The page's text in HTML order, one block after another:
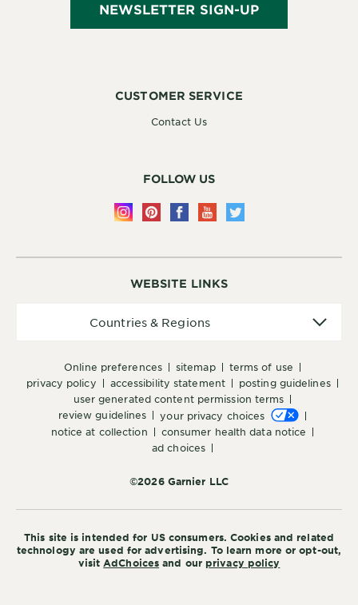
WEBSITE LINKS
online preferences sitemap
terms of use
privacy policy
accessibility statement
posting guidelines
user generated content permission terms
review guidelines
your privacy choices
notice at collection
consumer health data notice
ad choices
©2026 Garnier LLC
Countries & Regions
CUSTOMER SERVICE
Contact Us
FOLLOW US
NEWSLETTER SIGN-UP
This site is intended for US consumers. Cookies and related
technology are used for advertising. To learn more or opt-out,
visit AdChoices and our privacy policy